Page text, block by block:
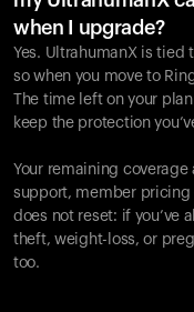
when I upgrade?
Yes. UltrahumanX is
so when you move to
The time left on your
keep the protection
Your remaining
support, member pricing
does not reset: if you’ve
theft, weight-loss, or
too.